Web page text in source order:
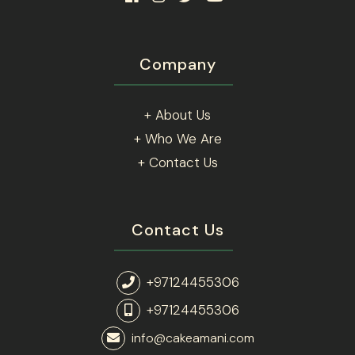
Company
+ About Us
+ Who We Are
+ Contact Us
Contact Us
+97124455306
+97124455306
info@cakeamani.com